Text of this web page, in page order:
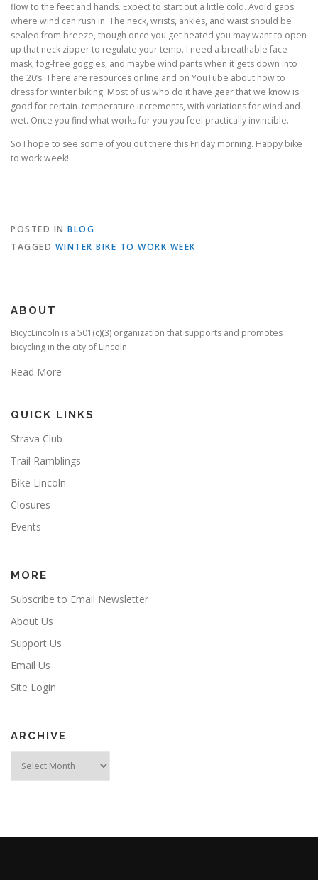
flow to the feet and hands. Expect to start out a little cold. Avoid gaps
where wind can rush in. The neck, wrists, ankles, and waist should be
sealed from breeze, though once you get heated you may want to open
up that neck zipper to regulate your temp. I need a breathable face
mask, fog-free goggles, and maybe wind pants when it gets down into
the 20’s. There are resources online and on YouTube about how to
dress for winter biking. Most of us who do it have gear that we know is
good for certain temperature increments, with variations for wind and
wet. Once you find what works for you you feel practically invincible.
So I hope to see some of you out there this Friday morning. Happy bike
to work week!
POSTED IN BLOG
TAGGED WINTER BIKE TO WORK WEEK
ABOUT
BicycLincoln is a 501(c)(3) organization that supports and promotes
bicycling in the city of Lincoln.
Read More
QUICK LINKS
Strava Club
Trail Ramblings
Bike Lincoln
Closures
Events
MORE
Subscribe to Email Newsletter
About Us
Support Us
Email Us
Site Login
ARCHIVE